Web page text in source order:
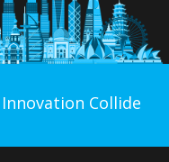
Collide